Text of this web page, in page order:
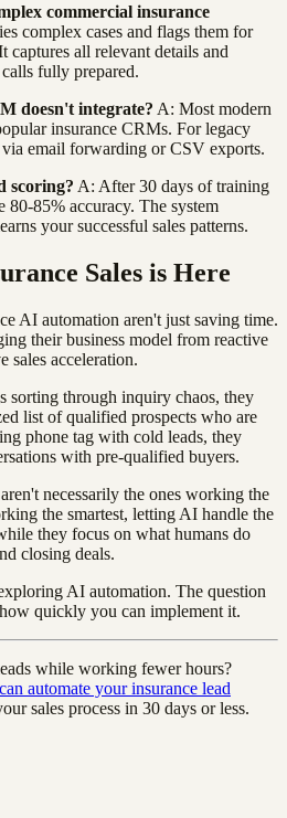
commercial insurance
complex cases and flags them for
captures all relevant details and
fully prepared.
doesn't integrate? A: Most modern
insurance CRMs. For legacy
via email forwarding or CSV exports.
scoring? A: After 30 days of training
80-85% accuracy. The system
your successful sales patterns.
Sales is Here
AI automation aren't just saving time.
their business model from reactive
sales acceleration.
sorting through inquiry chaos, they
list of qualified prospects who are
phone tag with cold leads, they
with pre-qualified buyers.
necessarily the ones working the
the smartest, letting AI handle the
they focus on what humans do
closing deals.
AI automation. The question
quickly you can implement it.
while working fewer hours?
automate your insurance lead
sales process in 30 days or less.